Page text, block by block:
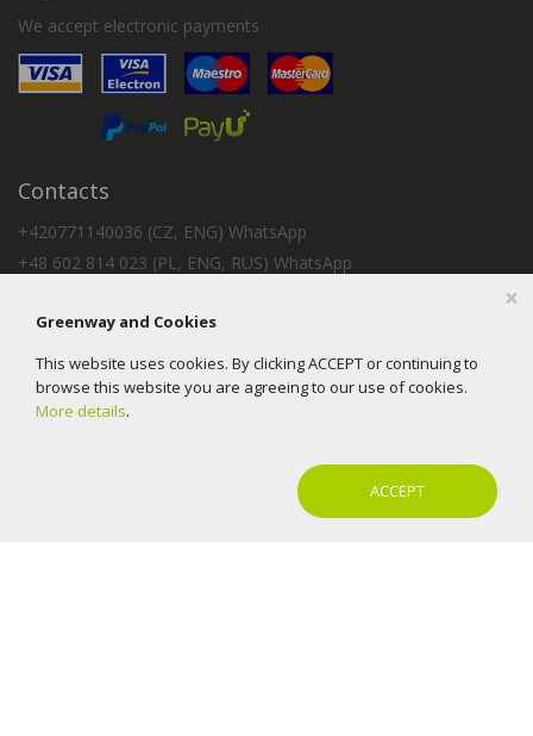
Greenway and Cookies
This website uses cookies. By clicking ACCEPT or continuing to
browse this website you are agreeing to our use of cookies.
More details.
ACCEPT
×
We accept electronic payments
Contacts
+420771140036 (CZ, ENG) WhatsApp
+48 602 814 023 (PL, ENG, RUS) WhatsApp
+33 6 37 93 78 39 (FR, ES, IT, ENG) 09:00 - 18:00 (CET)
EcoTradeMarket s.r.o.
E-mail: help@mygreenway.cz
2016-2026 © Greenway